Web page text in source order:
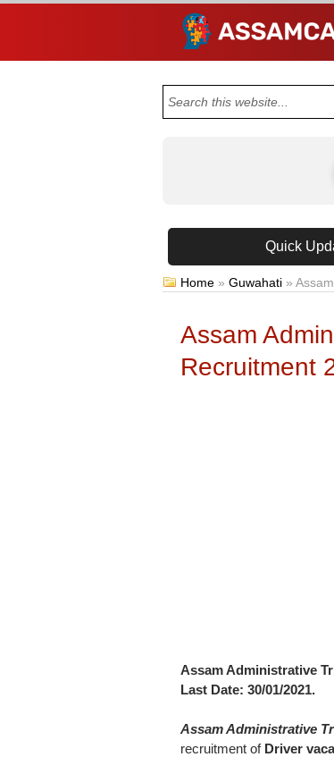
Quick
Home » Guwahati »
Assam
Recruitment
Assam Administrative
Last Date: 30/01/2021.
Assam Administrative
recruitment of Driver